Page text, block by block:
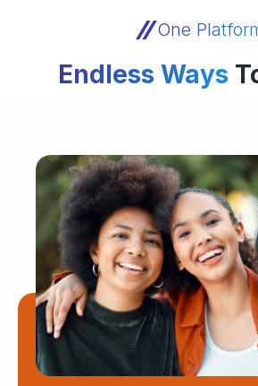
One
Endless Ways